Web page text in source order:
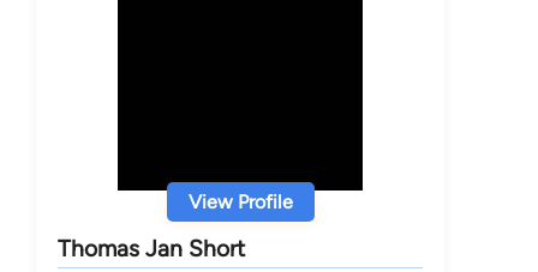
View Profile
Thomas Jan Short